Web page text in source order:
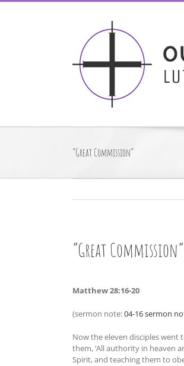
Skip
“Great Commission”
“Great Commission”
Matthew 28:16-20
(sermon note:04-16 sermon
Now the eleven disciples went
them, ‘All authority in heaven
Spirit, and teaching them to